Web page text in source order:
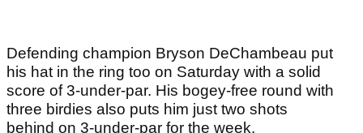
Defending champion Bryson DeChambeau put
his hat in the ring too on Saturday with a solid
score of 3-under-par. His bogey-free round with
three birdies also puts him just two shots
behind on 3-under-par for the week.